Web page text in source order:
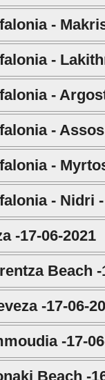
-
-
-
-
-
- Nidri
-17-06-2021
Beach -
-17-06-
-17-
Beach -